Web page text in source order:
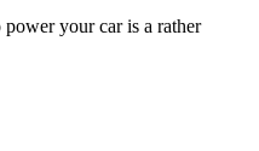
your car is a rather